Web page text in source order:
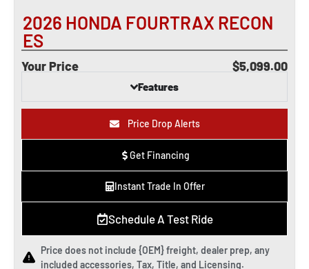
2026 HONDA FOURTRAX RECON
ES
Your Price $5,099.00
Features
Price Drop Alerts
Get Financing
Instant Trade In Offer
Schedule A Test Ride
Price does not include {OEM} freight, dealer prep, any
included accessories, Tax, Title, and Licensing.